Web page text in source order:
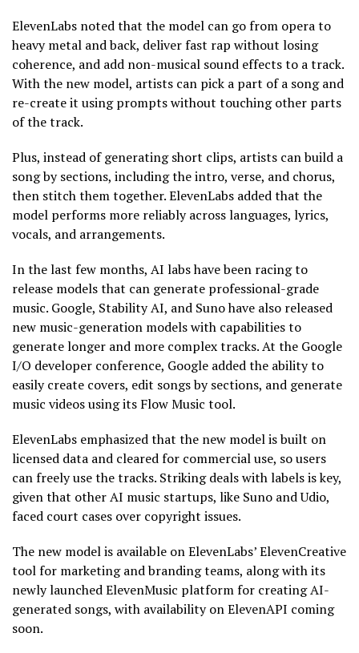
ElevenLabs noted that the model can go from opera to
heavy metal and back, deliver fast rap without losing
coherence, and add non-musical sound effects to a track.
With the new model, artists can pick a part of a song and
re-create it using prompts without touching other parts
of the track.
Plus, instead of generating short clips, artists can build a
song by sections, including the intro, verse, and chorus,
then stitch them together. ElevenLabs added that the
model performs more reliably across languages, lyrics,
vocals, and arrangements.
In the last few months, AI labs have been racing to
release models that can generate professional-grade
music. Google, Stability AI, and Suno have also released
new music-generation models with capabilities to
generate longer and more complex tracks. At the Google
I/O developer conference, Google added the ability to
easily create covers, edit songs by sections, and generate
music videos using its Flow Music tool.
ElevenLabs emphasized that the new model is built on
licensed data and cleared for commercial use, so users
can freely use the tracks. Striking deals with labels is key,
given that other AI music startups, like Suno and Udio,
faced court cases over copyright issues.
The new model is available on ElevenLabs’ ElevenCreative
tool for marketing and branding teams, along with its
newly launched ElevenMusic platform for creating AI-
generated songs, with availability on ElevenAPI coming
soon.